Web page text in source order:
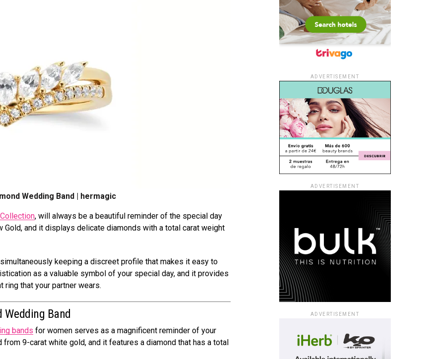
Wedding Band | hermagic
, will always be a beautiful reminder of the special day
and it displays delicate diamonds with a total carat weight
keeping a discreet profile that makes it easy to
as a valuable symbol of your special day, and it provides
that your partner wears.
Band
bands for women serves as a magnificent reminder of your
9-carat white gold, and it features a diamond that has a total
ADVERTISEMENT
ADVERTISEMENT
ADVERTISEMENT